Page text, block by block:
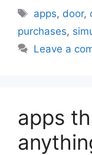
Tags
apps, door,
purchases,
Leave a
apps